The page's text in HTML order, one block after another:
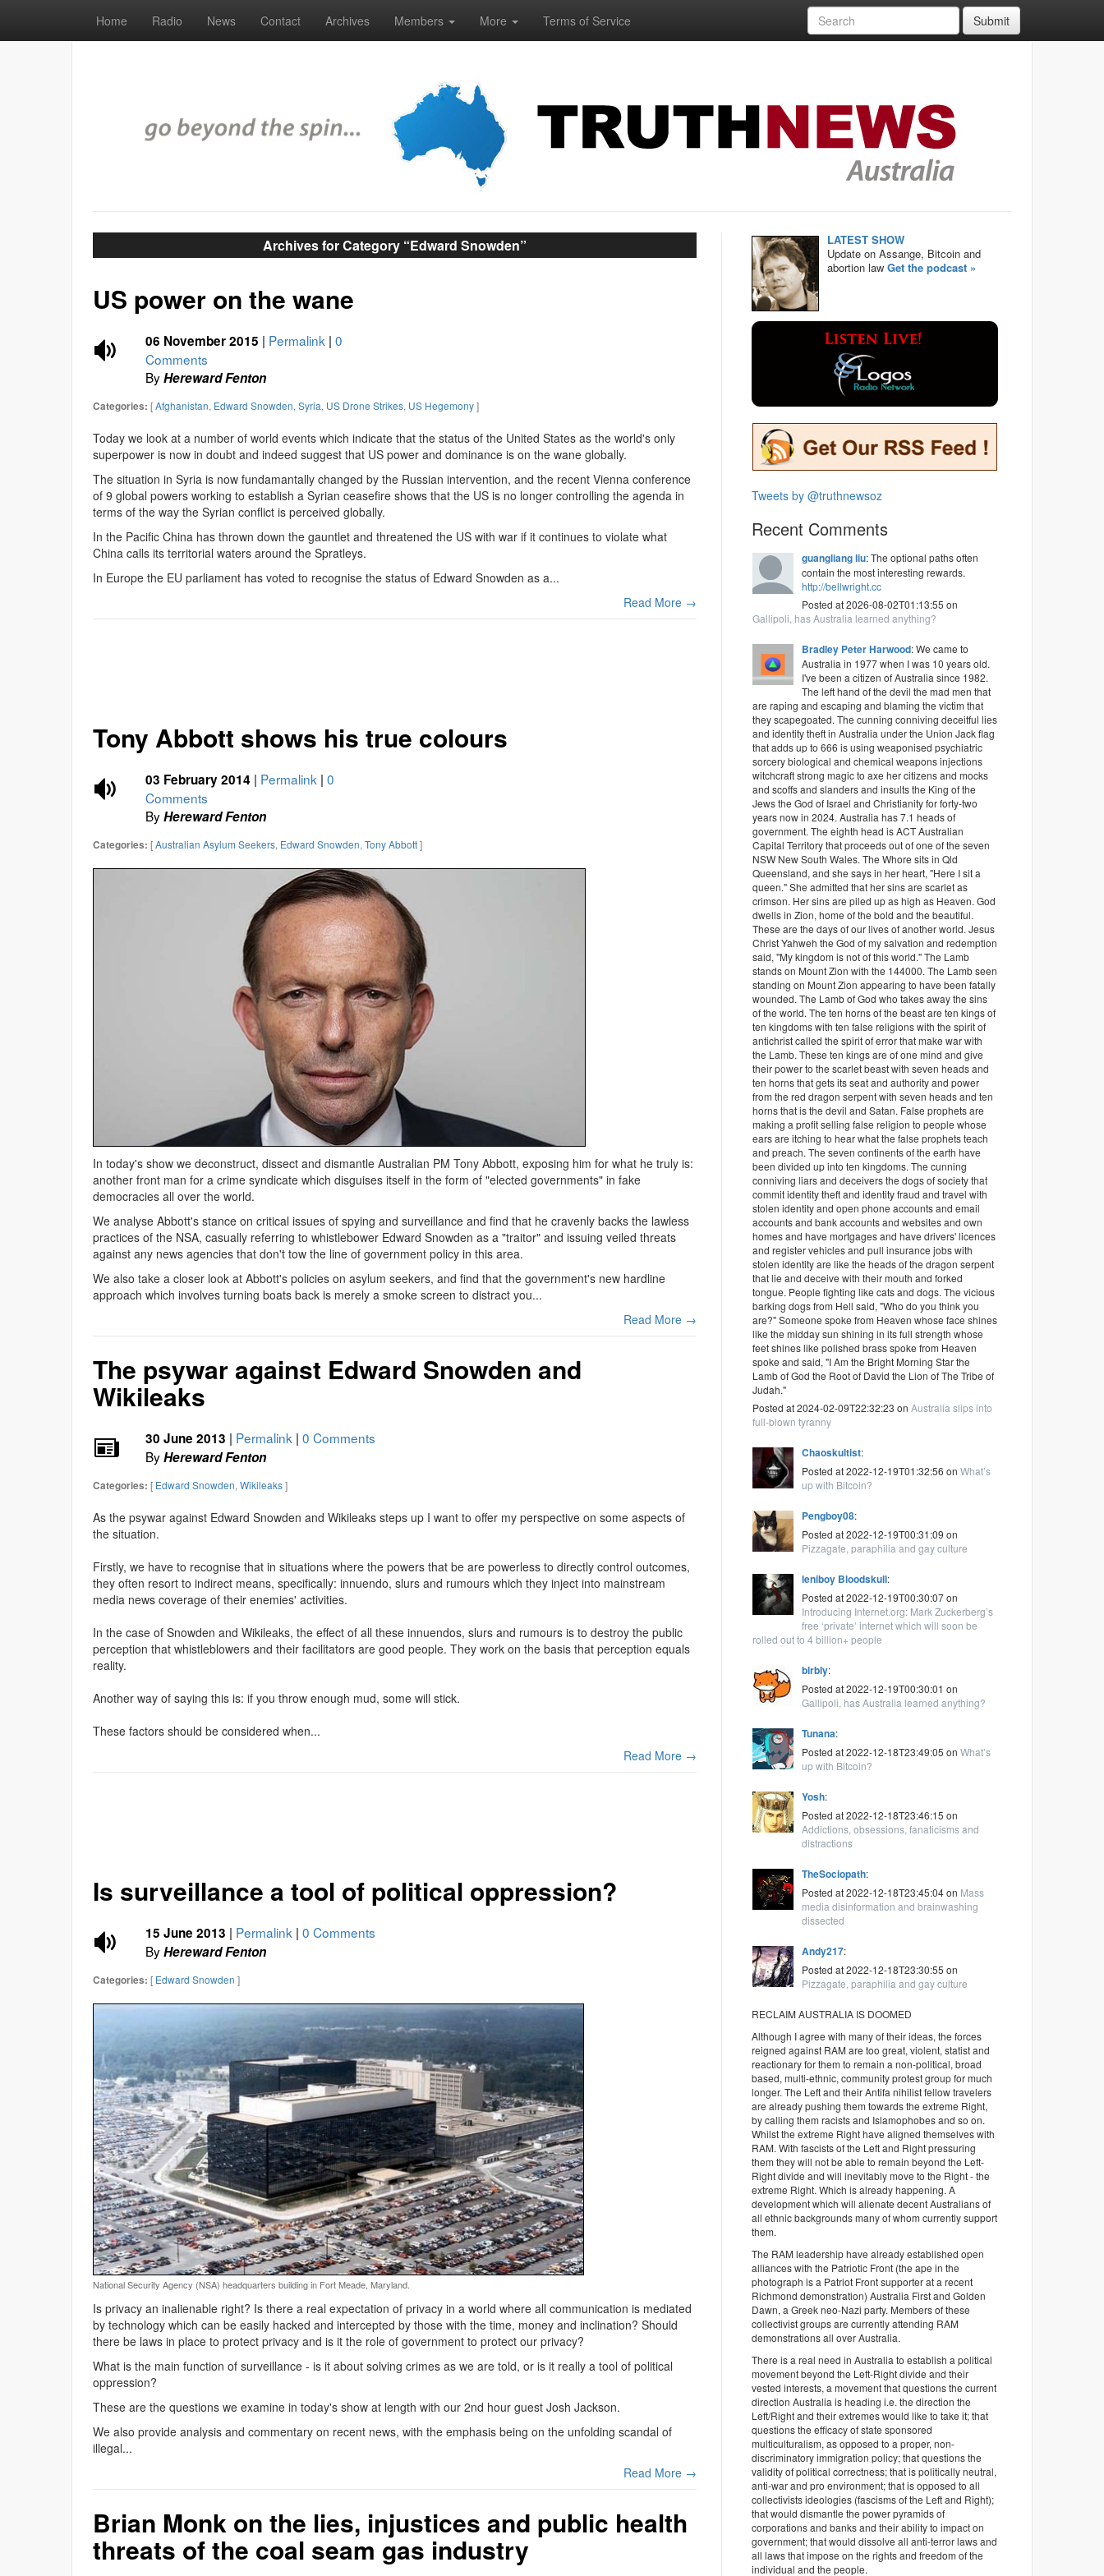
Home Radio News Contact Archives Members More Terms of Service Submit
Archives for Category “Edward Snowden”
US power on the wane
06 November 2015 | Permalink | 0
Comments
ByHereward Fenton
Categories: [Afghanistan, Edward Snowden, Syria, US Drone Strikes, US Hegemony]
Today we look at a number of world events which indicate that the status of the United States as the world's only
superpower is now in doubt and indeed suggest that US power and dominance is on the wane globally.
The situation in Syria is now fundamantally changed by the Russian intervention, and the recent Vienna conference
of 9 global powers working to establish a Syrian ceasefire shows that the US is no longer controlling the agenda in
terms of the way the Syrian conflict is perceived globally.
In the Pacific China has thrown down the gauntlet and threatened the US with war if it continues to violate what
China calls its territorial waters around the Spratleys.
In Europe the EU parliament has voted to recognise the status of Edward Snowden as a...
Read More →
Tony Abbott shows his true colours
03 February 2014 | Permalink | 0
Comments
ByHereward Fenton
Categories: [Australian Asylum Seekers, Edward Snowden, Tony Abbott]
In today's show we deconstruct, dissect and dismantle Australian PM Tony Abbott, exposing him for what he truly is:
another front man for a crime syndicate which disguises itself in the form of "elected governments" in fake
democracies all over the world.
We analyse Abbott's stance on critical issues of spying and surveillance and find that he cravenly backs the lawless
practices of the NSA, casually referring to whistlebower Edward Snowden as a "traitor" and issuing veiled threats
against any news agencies that don't tow the line of government policy in this area.
We also take a closer look at Abbott's policies on asylum seekers, and find that the government's new hardline
approach which involves turning boats back is merely a smoke screen to distract you...
Read More →
The psywar against Edward Snowden and
Wikileaks
30 June 2013 | Permalink | 0 Comments
ByHereward Fenton
Categories: [ Edward Snowden, Wikileaks]
As the psywar against Edward Snowden and Wikileaks steps up I want to offer my perspective on some aspects of
the situation.
Firstly, we have to recognise that in situations where the powers that be are powerless to directly control outcomes,
they often resort to indirect means, specifically: innuendo, slurs and rumours which they inject into mainstream
media news coverage of their enemies' activities.
In the case of Snowden and Wikileaks, the effect of all these innuendos, slurs and rumours is to destroy the public
perception that whistleblowers and their facilitators are good people. They work on the basis that perception equals
reality.
Another way of saying this is: if you throw enough mud, some will stick.
These factors should be considered when...
Read More →
Is surveillance a tool of political oppression?
15 June 2013 | Permalink | 0 Comments
ByHereward Fenton
Categories: [ Edward Snowden ]
National Security Agency (NSA) headquarters building in Fort Meade, Maryland.
Is privacy an inalienable right? Is there a real expectation of privacy in a world where all communication is mediated
by technology which can be easily hacked and intercepted by those with the time, money and inclination? Should
there be laws in place to protect privacy and is it the role of government to protect our privacy?
What is the main function of surveillance - is it about solving crimes as we are told, or is it really a tool of political
oppression?
These are the questions we examine in today's show at length with our 2nd hour guest Josh Jackson.
We also provide analysis and commentary on recent news, with the emphasis being on the unfolding scandal of
illegal...
Read More →
Brian Monk on the lies, injustices and public health
threats of the coal seam gas industry
LATEST SHOW
Update on Assange, Bitcoin and
abortion lawGet the podcast »
Tweets by @truthnewsoz
Recent Comments
guangliang liu: The optional paths often
contain the most interesting rewards.
http://bellwright.cc
Posted at 2026-08-02T01:13:55 on
Gallipoli, has Australia learned anything?
Bradley Peter Harwood: We came to
Australia in 1977 when I was 10 years old.
I've been a citizen of Australia since 1982.
The left hand of the devil the mad men that
are raping and escaping and blaming the victim that
they scapegoated. The cunning conniving deceitful lies
and identity theft in Australia under the Union Jack flag
that adds up to 666 is using weaponised psychiatric
sorcery biological and chemical weapons injections
witchcraft strong magic to axe her citizens and mocks
and scoffs and slanders and insults the King of the
Jews the God of Israel and Christianity for forty-two
years now in 2024. Australia has 7.1 heads of
government. The eighth head is ACT Australian
Capital Territory that proceeds out of one of the seven
NSW New South Wales. The Whore sits in Qld
Queensland, and she says in her heart, "Here I sit a
queen." She admitted that her sins are scarlet as
crimson. Her sins are piled up as high as Heaven. God
dwells in Zion, home of the bold and the beautiful.
These are the days of our lives of another world. Jesus
Christ Yahweh the God of my salvation and redemption
said, "My kingdom is not of this world." The Lamb
stands on Mount Zion with the 144000. The Lamb seen
standing on Mount Zion appearing to have been fatally
wounded. The Lamb of God who takes away the sins
of the world. The ten horns of the beast are ten kings of
ten kingdoms with ten false religions with the spirit of
antichrist called the spirit of error that make war with
the Lamb. These ten kings are of one mind and give
their power to the scarlet beast with seven heads and
ten horns that gets its seat and authority and power
from the red dragon serpent with seven heads and ten
horns that is the devil and Satan. False prophets are
making a profit selling false religion to people whose
ears are itching to hear what the false prophets teach
and preach. The seven continents of the earth have
been divided up into ten kingdoms. The cunning
conniving liars and deceivers the dogs of society that
commit identity theft and identity fraud and travel with
stolen identity and open phone accounts and email
accounts and bank accounts and websites and own
homes and have mortgages and have drivers' licences
and register vehicles and pull insurance jobs with
stolen identity are like the heads of the dragon serpent
that lie and deceive with their mouth and forked
tongue. People fighting like cats and dogs. The vicious
barking dogs from Hell said, "Who do you think you
are?" Someone spoke from Heaven whose face shines
like the midday sun shining in its full strength whose
feet shines like polished brass spoke from Heaven
spoke and said, "I Am the Bright Morning Star the
Lamb of God the Root of David the Lion of The Tribe of
Judah."
Posted at 2024-02-09T22:32:23 onAustralia slips into
full-blown tyranny
Chaoskultist:
Posted at 2022-12-19T01:32:56 onWhat’s
up with Bitcoin?
Pengboy08:
Posted at 2022-12-19T00:31:09 on
Pizzagate, paraphilia and gay culture
leniboy Bloodskull:
Posted at 2022-12-19T00:30:07 on
Introducing Internet.org: Mark Zuckerberg’s
free ‘private’ internet which will soon be
rolled out to 4 billion+ people
blrbly:
Posted at 2022-12-19T00:30:01 on
Gallipoli, has Australia learned anything?
Tunana:
Posted at 2022-12-18T23:49:05 onWhat’s
up with Bitcoin?
Yosh:
Posted at 2022-12-18T23:46:15 on
Addictions, obsessions, fanaticisms and
distractions
TheSociopath:
Posted at 2022-12-18T23:45:04 on Mass
media disinformation and brainwashing
dissected
Andy217:
Posted at 2022-12-18T23:30:55 on
Pizzagate, paraphilia and gay culture
RECLAIM AUSTRALIA IS DOOMED
Although I agree with many of their ideas, the forces
reigned against RAM are too great, violent, statist and
reactionary for them to remain a non-political, broad
based, multi-ethnic, community protest group for much
longer. The Left and their Antifa nihilist fellow travelers
are already pushing them towards the extreme Right,
by calling them racists and Islamophobes and so on.
Whilst the extreme Right have aligned themselves with
RAM. With fascists of the Left and Right pressuring
them they will not be able to remain beyond the Left-
Right divide and will inevitably move to the Right - the
extreme Right. Which is already happening. A
development which will alienate decent Australians of
all ethnic backgrounds many of whom currently support
them.
The RAM leadership have already established open
alliances with the Patriotic Front (the ape in the
photograph is a Patriot Front supporter at a recent
Richmond demonstration) Australia First and Golden
Dawn, a Greek neo-Nazi party. Members of these
collectivist groups are currently attending RAM
demonstrations all over Australia.
There is a real need in Australia to establish a political
movement beyond the Left-Right divide and their
vested interests, a movement that questions the current
direction Australia is heading i.e. the direction the
Left/Right and their extremes would like to take it; that
questions the efficacy of state sponsored
multiculturalism, as opposed to a proper, non-
discriminatory immigration policy; that questions the
validity of political correctness; that is politically neutral,
anti-war and pro environment; that is opposed to all
collectivists ideologies (fascisms of the Left and Right);
that would dismantle the power pyramids of
corporations and banks and their ability to impact on
government; that would dissolve all anti-terror laws and
all laws that impose on the rights and freedom of the
individual and the people.